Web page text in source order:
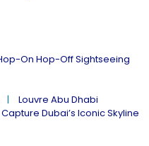
On Hop-Off Sightseeing
Louvre Abu Dhabi
Dubai’s Iconic Skyline